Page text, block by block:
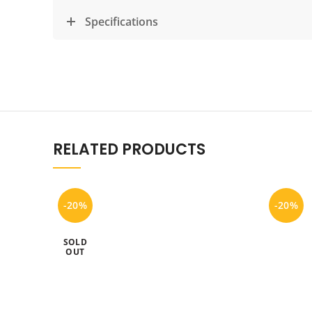
Specifications
RELATED PRODUCTS
-20%
SOLD
OUT
-20%